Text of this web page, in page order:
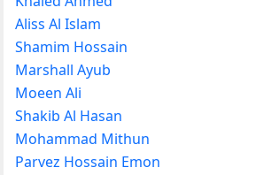
Aliss Al Islam
Shamim Hossain
Marshall Ayub
Moeen Ali
Shakib Al Hasan
Mohammad Mithun
Parvez Hossain Emon